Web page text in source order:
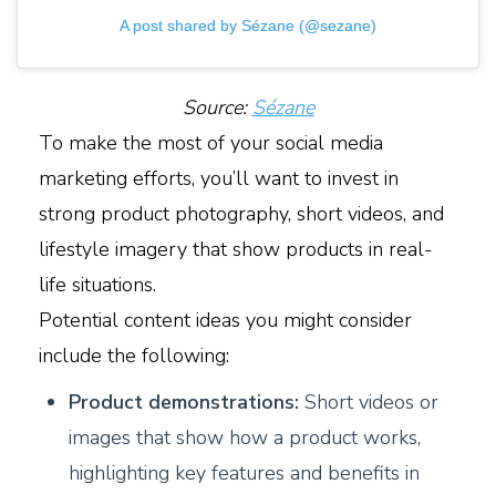
A post shared by Sézane (@sezane)
Source: Sézane
To make the most of your social media
marketing efforts, you’ll want to invest in
strong product photography, short videos, and
lifestyle imagery that show products in real-
life situations.
Potential content ideas you might consider
include the following:
Product demonstrations: Short videos or
images that show how a product works,
highlighting key features and benefits in